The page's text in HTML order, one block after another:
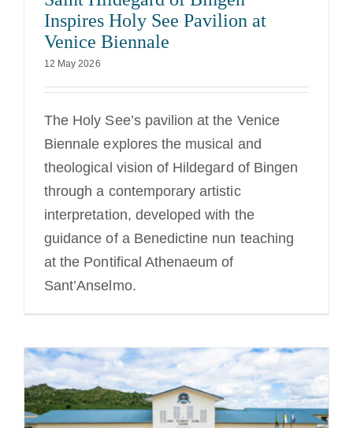
Inspires Holy See Pavilion at
Venice Biennale
12 May 2026
The Holy See’s pavilion at the Venice
Biennale explores the musical and
theological vision of Hildegard of Bingen
through a contemporary artistic
interpretation, developed with the
guidance of a Benedictine nun teaching
at the Pontifical Athenaeum of
Sant’Anselmo.